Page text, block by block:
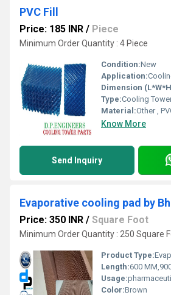
PVC Fill
Price: 185 INR / Piece
Minimum Order Quantity : 4 Piece
Condition:New
Application:
Dimension
Type:Cooling
Material:Other ,
Know More
Send Inquiry
Price: 350 INR / Square Foot
Minimum Order Quantity : 250 Square
Product Type:
Length:600 MM,900
Usage:pharmaceutical,Hotel,Malls,Hospital,
Color:Brown